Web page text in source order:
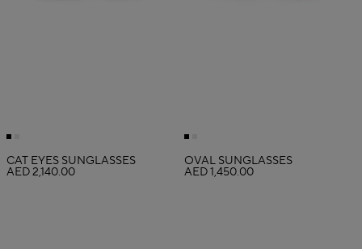
CAT EYES SUNGLASSES
AED 2,140.00
OVAL SUNGLASSES
AED 1,450.00